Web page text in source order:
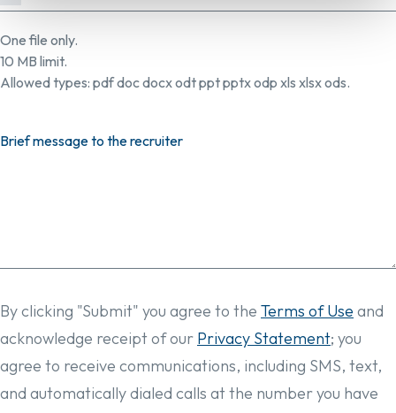
One file only.
10 MB limit.
Allowed types: pdf doc docx odt ppt pptx odp xls xlsx ods.
Brief message to the recruiter
By clicking "Submit" you agree to the Terms of Use and
acknowledge receipt of our Privacy Statement; you
agree to receive communications, including SMS, text,
and automatically dialed calls at the number you have